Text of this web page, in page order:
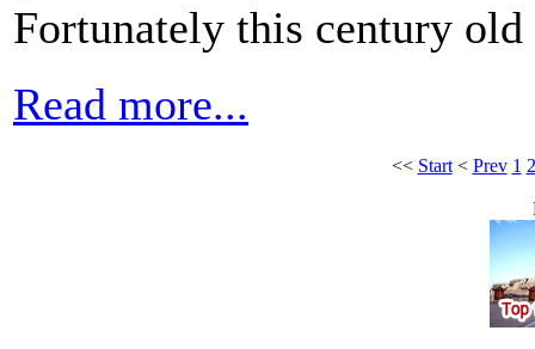
Fortunately this century
Read more...
<< Start< Prev 1 2